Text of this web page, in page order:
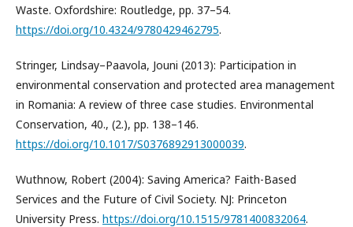
Waste. Oxfordshire: Routledge, pp. 37–54.
https://doi.org/10.4324/9780429462795.
Stringer, Lindsay–Paavola, Jouni (2013): Participation in
environmental conservation and protected area management
in Romania: A review of three case studies. Environmental
Conservation, 40., (2.), pp. 138–146.
https://doi.org/10.1017/S0376892913000039.
Wuthnow, Robert (2004): Saving America? Faith-Based
Services and the Future of Civil Society. NJ: Princeton
University Press. https://doi.org/10.1515/9781400832064.